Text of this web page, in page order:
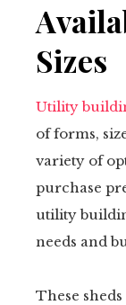
Sizes
Utility
of forms,
variety of
purchase
utility
needs and
These